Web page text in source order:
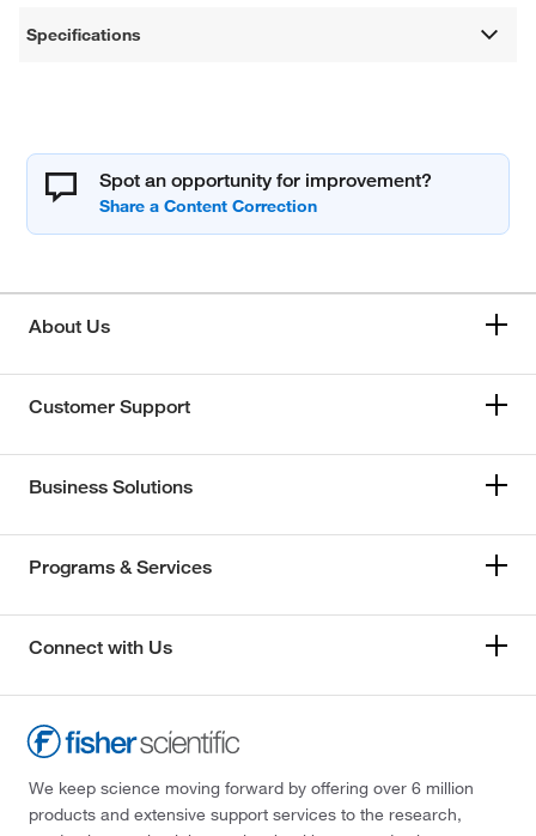
Specifications
Spot an opportunity for improvement?
About Us
Customer Support
Business Solutions
Programs & Services
Connect with Us
We keep science moving forward by offering over 6 million
products and extensive support services to the research,